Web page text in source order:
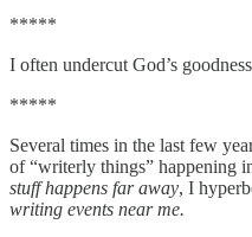
*****
I often undercut God’s
*****
Several times in the last few
of “writerly things” happening
stuff happens far away, I
writing events near me.